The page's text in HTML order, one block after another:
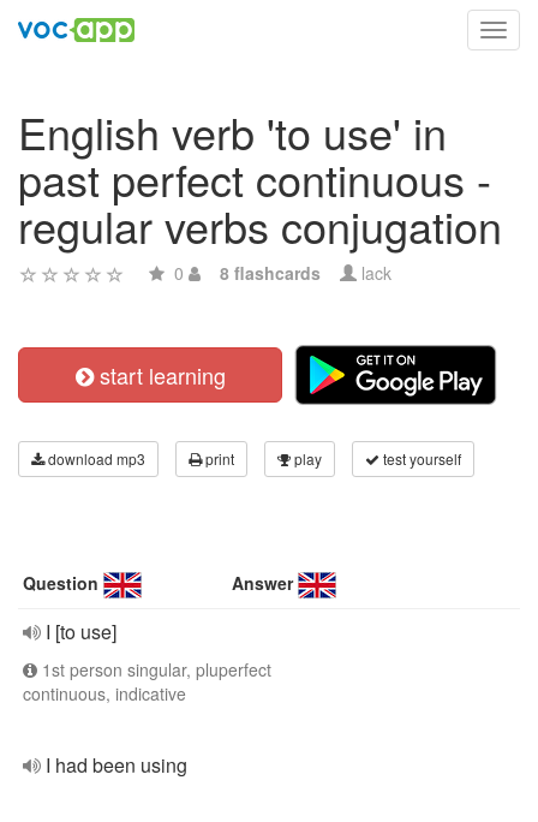
English verb 'to use' in
past perfect continuous -
regular verbs conjugation
0 8 flashcards lack
start learning
download mp3 print play test yourself
Question Answer
I [to use]
1st person singular, pluperfect
continuous, indicative
I had been using